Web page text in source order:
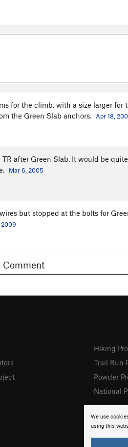
for the climb, with a size larger for
the Green Slab anchors.
Apr 18,
after Green Slab. It would be
Mar 6, 2005
but stopped at the bolts for
2009
Comment
We use
using this
Hiking
Trail Run
Powder
National